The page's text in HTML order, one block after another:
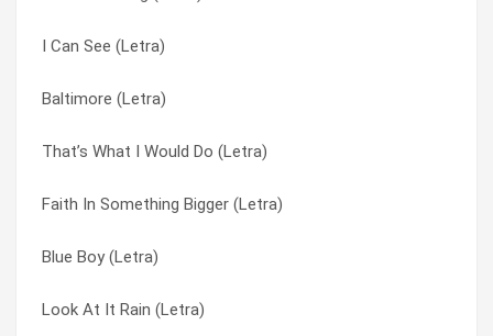
I Can See (Letra)
Baltimore (Letra)
That’s What I Would Do (Letra)
Faith In Something Bigger (Letra)
Blue Boy (Letra)
Look At It Rain (Letra)
Williamsburg (Letra)
I Always Knew (Letra)
The Real Fast Car (Letra)
Don’t Regret (Letra)
Claudine (Letra)
Paul Cezanne (Letra)
I Call My Pain By Your Name (Letra)
I Can See (Letra)
I’m Not Finished Yet (Letra)
If I Ain’t Falling (Letra)
It’s A Secret (Letra)
Jack Worships Janey (Letra)